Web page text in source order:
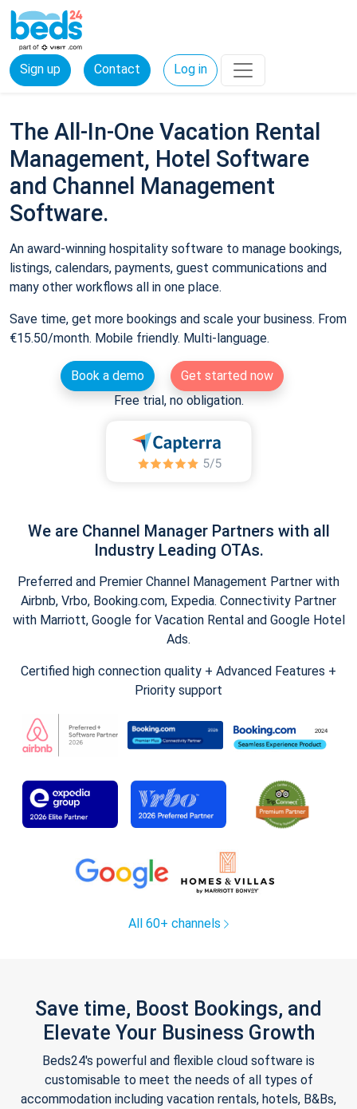
Sign up Contact Log in
The All-In-One Vacation Rental
Management, Hotel Software
and Channel Management
Software.
An award-winning hospitality software to manage bookings,
listings, calendars, payments, guest communications and
many other workflows all in one place.
Save time, get more bookings and scale your business. From
€15.50/month. Mobile friendly. Multi-language.
Book a demo
Get started now
Free trial, no obligation.
We are Channel Manager Partners with all
Industry Leading OTAs.
Preferred and Premier Channel Management Partner with
Airbnb, Vrbo, Booking.com, Expedia. Connectivity Partner
with Marriott, Google for Vacation Rental and Google Hotel
Ads.
Certified high connection quality + Advanced Features +
Priority support
All 60+ channels
Save time, Boost Bookings, and
Elevate Your Business Growth
Beds24's powerful and flexible cloud software is
customisable to meet the needs of all types of
accommodation including vacation rentals, hotels, B&Bs,